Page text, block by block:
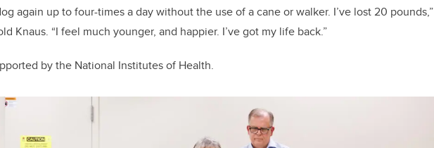
again up to four-times a day without the use of a cane or walker. I’ve lost 20 pounds,”
Knaus. “I feel much younger, and happier. I’ve got my life back.”
bythe National Institutes of Health.